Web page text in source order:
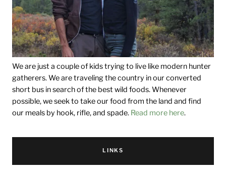
We are just a couple of kids trying to live like modern hunter
gatherers. We are traveling the country in our converted
short bus in search of the best wild foods. Whenever
possible, we seek to take our food from the land and find
our meals by hook, rifle, and spade. Read more here.
LINKS